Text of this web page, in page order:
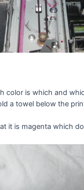
color is which and
a towel below the
it is magenta which